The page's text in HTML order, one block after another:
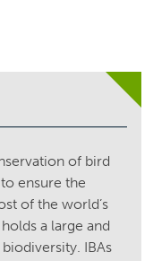
of bird
ensure the
of the world’s
a large and
IBAs